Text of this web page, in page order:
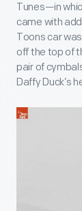
Tunes—in
came with
Toons car
off the top of
pair of
Daffy Duck’s